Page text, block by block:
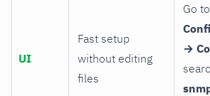
UI
Fast setup
without editing
files
Go to
→